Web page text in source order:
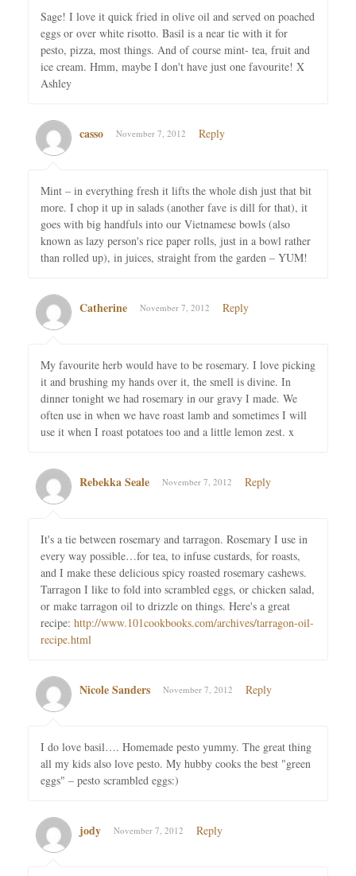
Sage! I love it quick fried in olive oil and served on poached
eggs or over white risotto. Basil is a near tie with it for
pesto, pizza, most things. And of course mint- tea, fruit and
ice cream. Hmm, maybe I don't have just one favourite! X
Ashley
casso November 7, 2012 Reply
Mint – in everything fresh it lifts the whole dish just that bit
more. I chop it up in salads (another fave is dill for that), it
goes with big handfuls into our Vietnamese bowls (also
known as lazy person's rice paper rolls, just in a bowl rather
than rolled up), in juices, straight from the garden – YUM!
Catherine November 7, 2012 Reply
My favourite herb would have to be rosemary. I love picking
it and brushing my hands over it, the smell is divine. In
dinner tonight we had rosemary in our gravy I made. We
often use in when we have roast lamb and sometimes I will
use it when I roast potatoes too and a little lemon zest. x
Rebekka Seale November 7, 2012 Reply
It's a tie between rosemary and tarragon. Rosemary I use in
every way possible…for tea, to infuse custards, for roasts,
and I make these delicious spicy roasted rosemary cashews.
Tarragon I like to fold into scrambled eggs, or chicken salad,
or make tarragon oil to drizzle on things. Here's a great
recipe: http://www.101cookbooks.com/archives/tarragon-oil-
recipe.html
Nicole Sanders November 7, 2012 Reply
I do love basil…. Homemade pesto yummy. The great thing
all my kids also love pesto. My hubby cooks the best "green
eggs" – pesto scrambled eggs:)
jody November 7, 2012 Reply